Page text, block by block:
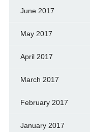
June 2017
May 2017
April 2017
March 2017
February 2017
January 2017